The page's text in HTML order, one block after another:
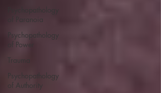
of Paranoia
Psychopathology
of Power
Trauma
Psychopathology
of Authority